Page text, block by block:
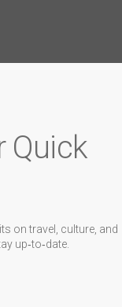
Quick
on travel, culture, and
up‑to‑date.